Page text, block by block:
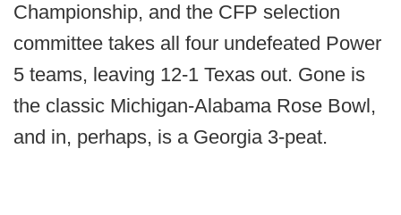
Championship, and the CFP selection
committee takes all four undefeated Power
5 teams, leaving 12-1 Texas out. Gone is
the classic Michigan-Alabama Rose Bowl,
and in, perhaps, is a Georgia 3-peat.